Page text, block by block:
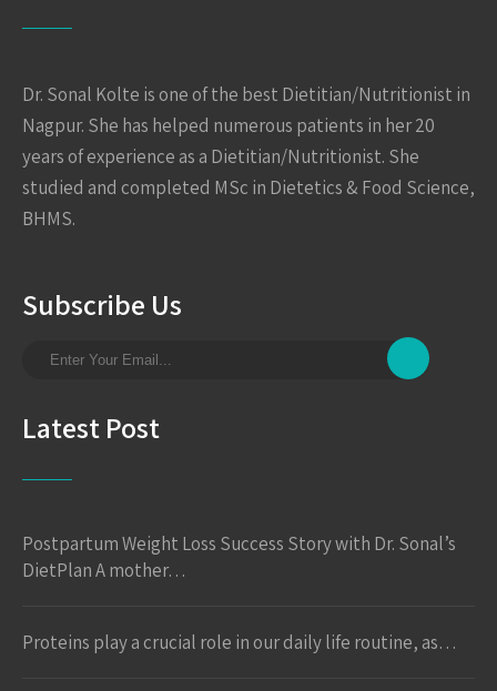
Dr. Sonal Kolte is one of the best Dietitian/Nutritionist in
Nagpur. She has helped numerous patients in her 20
years of experience as a Dietitian/Nutritionist. She
studied and completed MSc in Dietetics & Food Science,
BHMS.
Subscribe Us
Latest Post
Postpartum Weight Loss Success Story with Dr. Sonal’s
DietPlan A mother…
Proteins play a crucial role in our daily life routine, as…